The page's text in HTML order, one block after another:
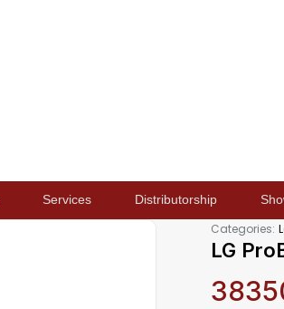
Services Distributorship
Categories:
LG